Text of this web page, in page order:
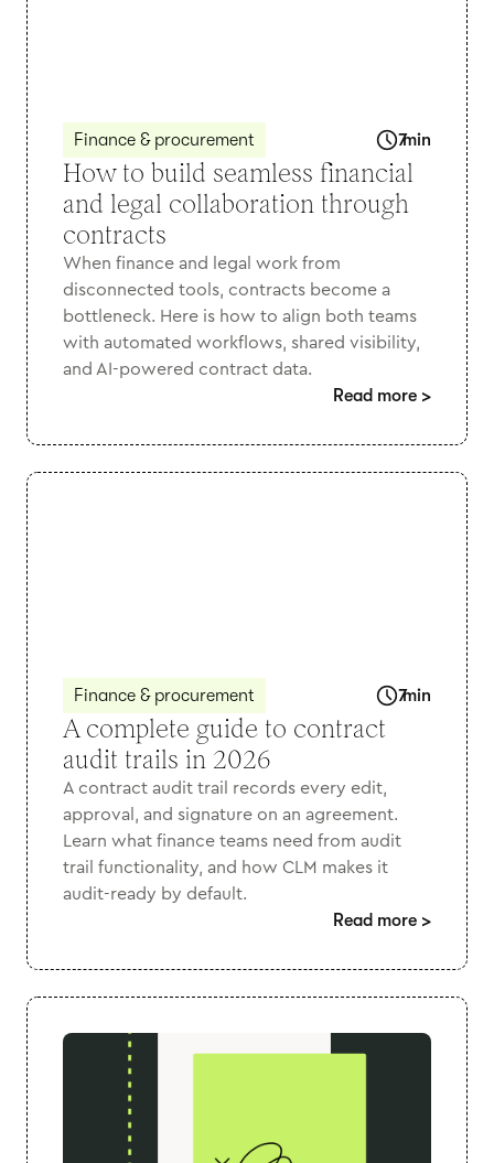
Finance & procurement 7min
How to build seamless financial
and legal collaboration through
contracts
When finance and legal work from
disconnected tools, contracts become a
bottleneck. Here is how to align both teams
with automated workflows, shared visibility,
and AI-powered contract data.
Read more >
Finance & procurement 7min
A complete guide to contract
audit trails in 2026
A contract audit trail records every edit,
approval, and signature on an agreement.
Learn what finance teams need from audit
trail functionality, and how CLM makes it
audit-ready by default.
Read more >